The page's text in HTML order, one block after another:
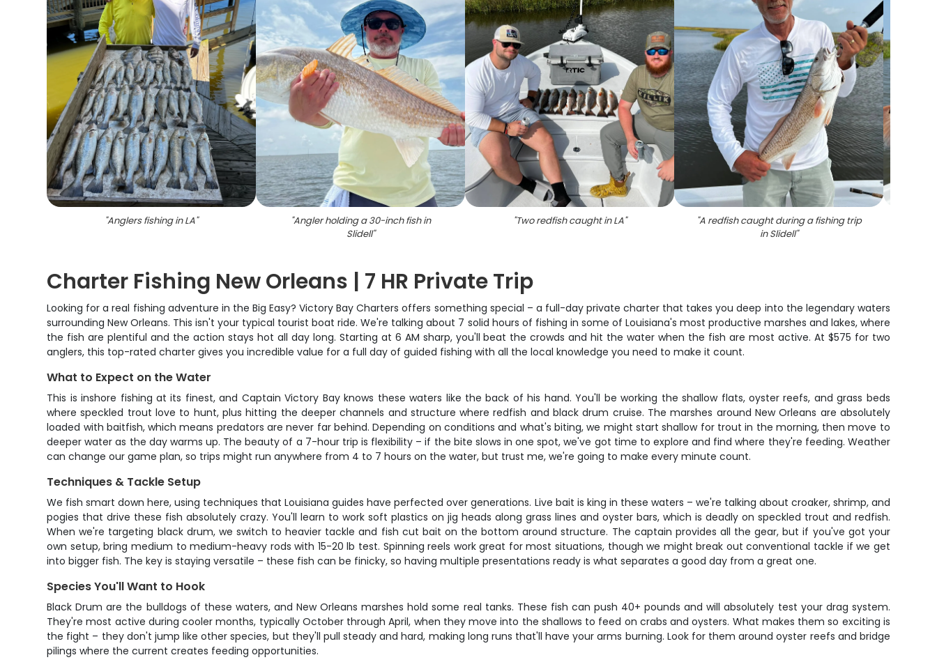
"Anglers fishing in LA" "Angler holding a 30-inch fish in
Slidell"
"Two redfish caught in LA" "A redfish caught during a fishing trip
in Slidell"
Charter Fishing New Orleans | 7 HR Private Trip
Looking for a real fishing adventure in the Big Easy? Victory Bay Charters offers something special – a full-day private charter that takes you deep into the legendary waters
surrounding New Orleans. This isn't your typical tourist boat ride. We're talking about 7 solid hours of fishing in some of Louisiana's most productive marshes and lakes, where
the fish are plentiful and the action stays hot all day long. Starting at 6 AM sharp, you'll beat the crowds and hit the water when the fish are most active. At $575 for two
anglers, this top-rated charter gives you incredible value for a full day of guided fishing with all the local knowledge you need to make it count.
What to Expect on the Water
This is inshore fishing at its finest, and Captain Victory Bay knows these waters like the back of his hand. You'll be working the shallow flats, oyster reefs, and grass beds
where speckled trout love to hunt, plus hitting the deeper channels and structure where redfish and black drum cruise. The marshes around New Orleans are absolutely
loaded with baitfish, which means predators are never far behind. Depending on conditions and what's biting, we might start shallow for trout in the morning, then move to
deeper water as the day warms up. The beauty of a 7-hour trip is flexibility – if the bite slows in one spot, we've got time to explore and find where they're feeding. Weather
can change our game plan, so trips might run anywhere from 4 to 7 hours on the water, but trust me, we're going to make every minute count.
Techniques & Tackle Setup
We fish smart down here, using techniques that Louisiana guides have perfected over generations. Live bait is king in these waters – we're talking about croaker, shrimp, and
pogies that drive these fish absolutely crazy. You'll learn to work soft plastics on jig heads along grass lines and oyster bars, which is deadly on speckled trout and redfish.
When we're targeting black drum, we switch to heavier tackle and fish cut bait on the bottom around structure. The captain provides all the gear, but if you've got your
own setup, bring medium to medium-heavy rods with 15-20 lb test. Spinning reels work great for most situations, though we might break out conventional tackle if we get
into bigger fish. The key is staying versatile – these fish can be finicky, so having multiple presentations ready is what separates a good day from a great one.
Species You'll Want to Hook
Black Drum are the bulldogs of these waters, and New Orleans marshes hold some real tanks. These fish can push 40+ pounds and will absolutely test your drag system.
They're most active during cooler months, typically October through April, when they move into the shallows to feed on crabs and oysters. What makes them so exciting is
the fight – they don't jump like other species, but they'll pull steady and hard, making long runs that'll have your arms burning. Look for them around oyster reefs and bridge
pilings where the current creates feeding opportunities.